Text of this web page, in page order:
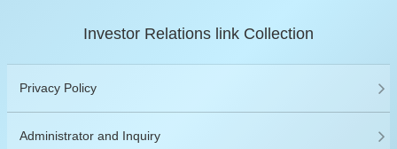
Investor Relations link Collection
Privacy Policy
Administrator and Inquiry